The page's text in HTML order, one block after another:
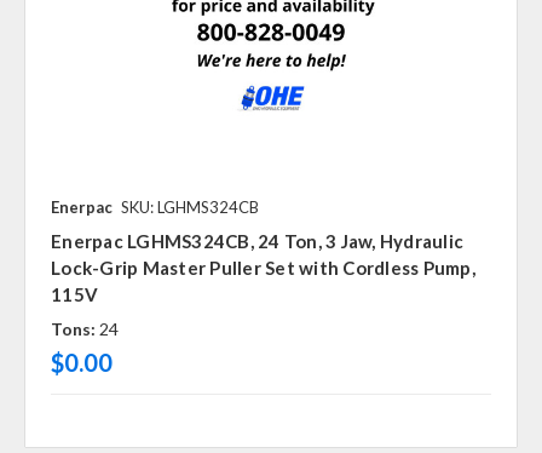
Enerpac SKU: LGHMS324CB
Enerpac LGHMS324CB, 24 Ton, 3 Jaw, Hydraulic
Lock-Grip Master Puller Set with Cordless Pump,
115V
Tons: 24
$0.00